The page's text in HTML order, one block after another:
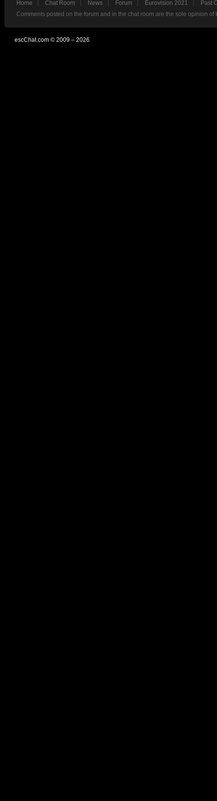
Home Chat Room News Forum Eurovision 2021
Past
Comments posted on the forum and in the chat room are the sole opinion
escChat.com © 2009 – 2026